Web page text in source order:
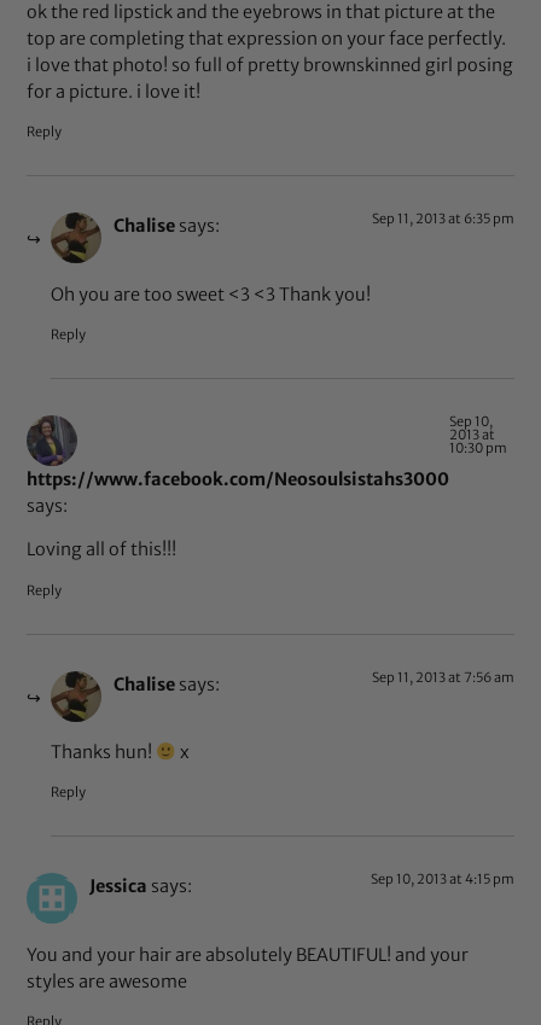
ok the red lipstick and the eyebrows in that picture at the
top are completing that expression on your face perfectly.
i love that photo! so full of pretty brownskinned girl posing
for a picture. i love it!
Reply
Chalise says: Sep 11, 2013 at 6:35 pm
Oh you are too sweet <3 <3 Thank you!
Reply
https://www.facebook.com/Neosoulsistahs3000
says:
Sep 10,
2013 at
10:30 pm
Loving all of this!!!
Reply
Chalise says: Sep 11, 2013 at 7:56 am
Thanks hun! x
Reply
Jessica says: Sep 10, 2013 at 4:15 pm
You and your hair are absolutely BEAUTIFUL! and your
styles are awesome
Reply